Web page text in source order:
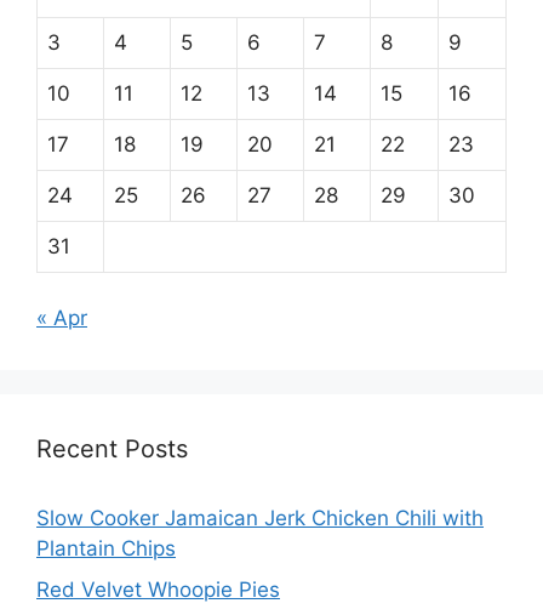
3 4 5 6 7 8 9
10 11 12 13 14 15 16
17 18 19 20 21 22 23
24 25 26 27 28 29 30
31
« Apr
Recent Posts
Slow Cooker Jamaican Jerk Chicken Chili with
Plantain Chips
Red Velvet Whoopie Pies